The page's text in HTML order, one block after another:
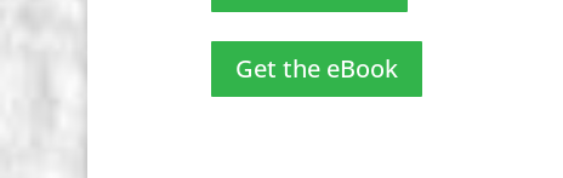
Get the eBook